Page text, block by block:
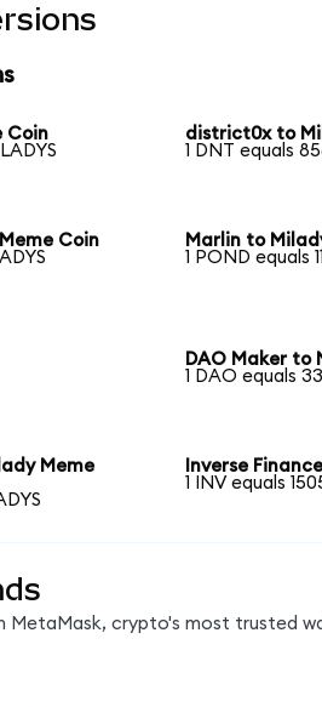
Coin
district0x to
1 DNT equals
Coin
Marlin to
1 POND equals
DAO Maker to
1 DAO equals
Meme
Inverse
1 INV equals
MetaMask, crypto's most trusted